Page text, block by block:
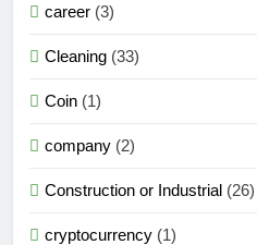
career (3)
Cleaning (33)
Coin (1)
company (2)
Construction or Industrial (26)
cryptocurrency (1)